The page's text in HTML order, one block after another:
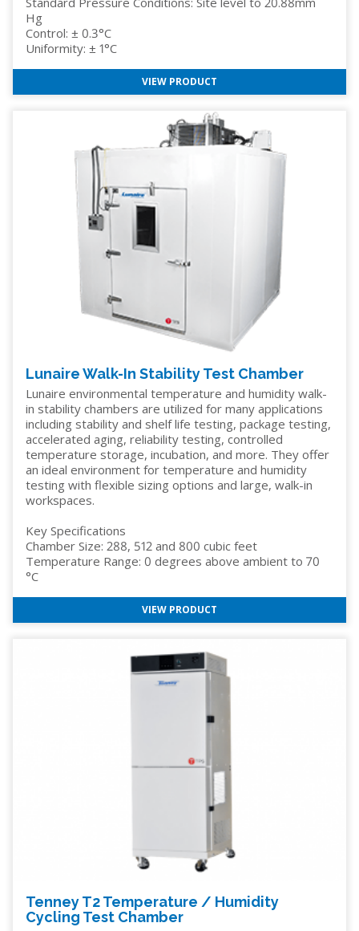
Hg
Control: ± 0.3°C
Uniformity: ± 1°C
VIEW PRODUCT
Lunaire Walk-In Stability Test Chamber
Lunaire environmental temperature and humidity walk-
in stability chambers are utilized for many applications
including stability and shelf life testing, package testing,
accelerated aging, reliability testing, controlled
temperature storage, incubation, and more. They offer
an ideal environment for temperature and humidity
testing with flexible sizing options and large, walk-in
workspaces.
Key Specifications
Chamber Size: 288, 512 and 800 cubic feet
Temperature Range: 0 degrees above ambient to 70
°C
VIEW PRODUCT
Tenney T2 Temperature / Humidity
Cycling Test Chamber